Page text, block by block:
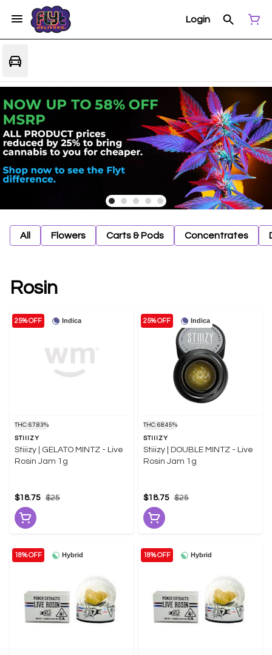
Login
All Flowers Carts & Pods Concentrates
Rosin
Indica
25% OFF
THC: 67.83%
STIIIZY
Stiiizy | GELATO MINTZ - Live
Rosin Jam 1g
$25
$18.75
Indica
25% OFF
THC: 68.45%
STIIIZY
Stiiizy | DOUBLE MINTZ - Live
Rosin Jam 1g
$25
$18.75
Hybrid
18% OFF Hybrid
18% OFF